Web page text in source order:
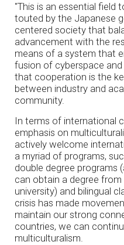
"This is an essential field
touted by the Japanese
centered society that
advancement with the
means of a system that
fusion of cyberspace and
that cooperation is the
between industry and
community.
In terms of international
emphasis on
actively welcome
a myriad of programs,
double degree programs
can obtain a degree
university) and bilingual
crisis has made
maintain our strong
countries, we can
multiculturalism.